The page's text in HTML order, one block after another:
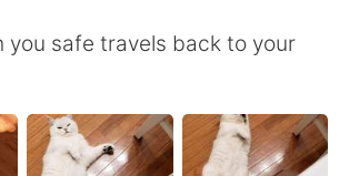
한국어
you safe travels back to your